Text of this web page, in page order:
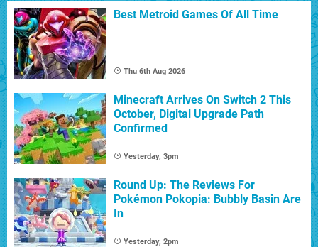
Best Metroid Games Of All Time
Thu 6th Aug 2026
Minecraft Arrives On Switch 2 This
October, Digital Upgrade Path
Confirmed
Yesterday, 3pm
Round Up: The Reviews For
Pokémon Pokopia: Bubbly Basin Are
In
Yesterday, 2pm